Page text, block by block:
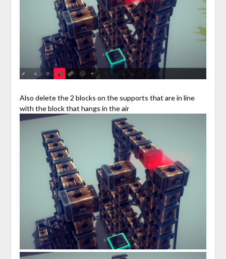
Also delete the 2 blocks on the supports that are in line
with the block that hangs in the air